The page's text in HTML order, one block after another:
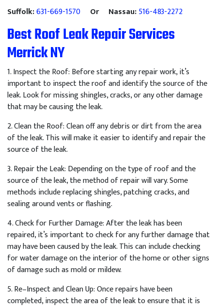
Suffolk:631-669-1570 Or Nassau:516-483-2272
Best Roof Leak Repair Services
Merrick NY
1.InspecttheRoof: Beforestartinganyrepairwork,it’s
importanttoinspecttheroofandidentifythesourceofthe
leak.Lookformissingshingles,cracks,oranyotherdamage
thatmaybecausingtheleak.
2.CleantheRoof:Cleanoffanydebrisordirtfromthearea
oftheleak.Thiswillmakeiteasiertoidentifyandrepairthe
sourceoftheleak.
3.RepairtheLeak: Dependingonthetypeofroofandthe
sourceoftheleak,themethodofrepairwillvary.Some
methods includereplacingshingles,patchingcracks,and
sealingaroundventsorflashing.
4.CheckforFurtherDamage:Aftertheleakhasbeen
repaired,it’s importanttocheckforanyfurtherdamagethat
mayhavebeencausedbytheleak.Thiscanincludechecking
forwaterdamageontheinteriorofthehomeorothersigns
ofdamagesuchasmoldormildew.
5.Re–InspectandCleanUp:Oncerepairshavebeen
completed,inspecttheareaoftheleaktoensurethatitis